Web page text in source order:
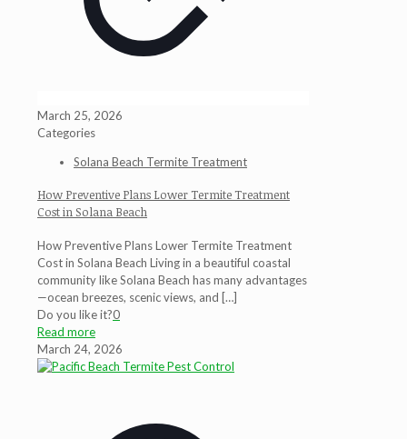
March 25, 2026
Categories
Solana Beach Termite Treatment
How Preventive Plans Lower Termite Treatment
Cost in Solana Beach
How Preventive Plans Lower Termite Treatment
Cost in Solana Beach Living in a beautiful coastal
community like Solana Beach has many advantages
—ocean breezes, scenic views, and […]
Do you like it?0
Read more
March 24, 2026